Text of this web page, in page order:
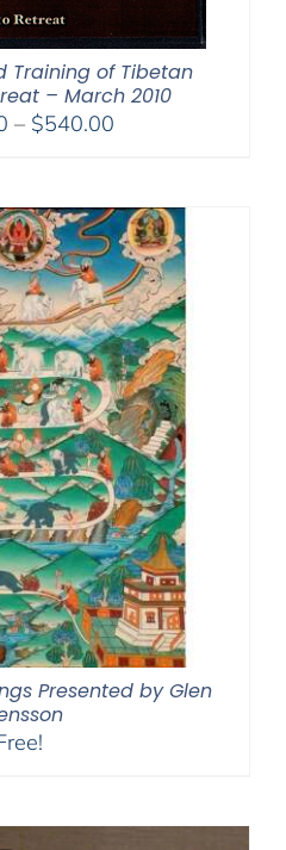
Training of Tibetan
– March 2010
– $540.00Price
through
$540.00
Presented by Glen